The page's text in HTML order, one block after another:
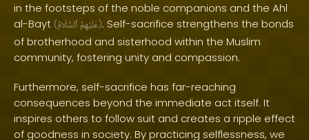
in the footsteps of the noble companions and the Ahl
al-Bayt ( عَلَيْهِمُ ٱلسَّلَامُ ). Self-sacrifice strengthens the bonds
of brotherhood and sisterhood within the Muslim
community, fostering unity and compassion.
Furthermore, self-sacrifice has far-reaching
consequences beyond the immediate act itself. It
inspires others to follow suit and creates a ripple effect
of goodness in society. By practicing selflessness, we